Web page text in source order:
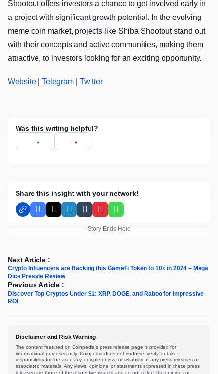
Shootout offers investors a chance to get involved early in
a project with significant growth potential. In the evolving
meme coin market, projects like Shiba Shootout stand out
with their concepts and active communities, making them
attractive, to investors looking for an exciting opportunity.
Website Telegram Twitter
Was this writing helpful?
Share this insight with your network!
Facebook
X LinkedInTumblrPinterestWhatsApp
Story Ends Here
Next Article :
Crypto Influencers are Backing this GameFi Token to 10x in 2024 – Mega
Dice Presale Review
Previous Article :
Discover Top Cryptos Under $1: XRP, DOGE, and Raboo for Impressive
ROI
Disclaimer and Risk Warning
The content featured on Coinpedia's press release page is provided for
informational purposes only. Coinpedia does not endorse, verify, or take
responsibility for the accuracy, completeness, or reliability of any press releases or
associated materials. Any views, opinions, or statements expressed in these press
releases are those of the respective issuers and do not reflect the opinions or